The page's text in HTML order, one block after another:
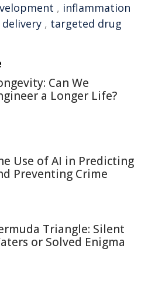
, inflammation
, targeted drug
Can We
a Longer Life?
Use of AI in Predicting
Preventing Crime
Triangle: Silent
or Solved Enigma